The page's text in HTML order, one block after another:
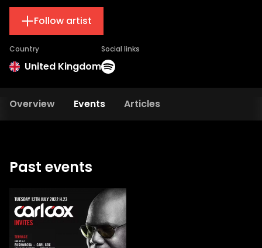
Follow artist
Country
United Kingdom
Social links
Overview Events Articles
Past events